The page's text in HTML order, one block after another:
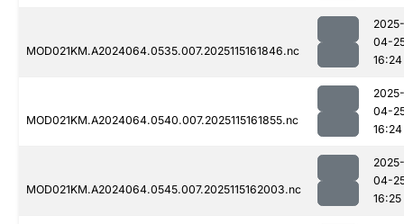
MOD021KM.A2024064.0535.007.2025115161846.nc
2025-
04-
16:24
MOD021KM.A2024064.0540.007.2025115161855.nc
2025-
04-
16:24
MOD021KM.A2024064.0545.007.2025115162003.nc
2025-
04-
16:25